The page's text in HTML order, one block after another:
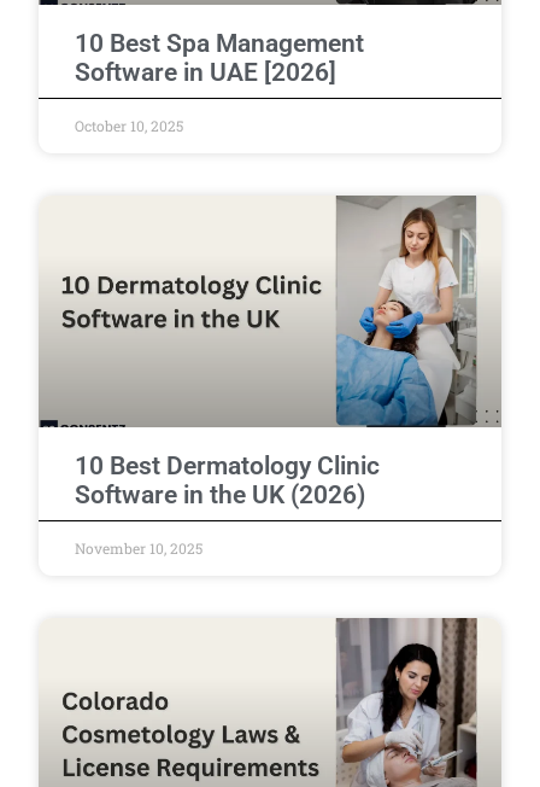
10 Best Spa Management
Software in UAE [2026]
October 10, 2025
10 Best Dermatology Clinic
Software in the UK (2026)
November 10, 2025